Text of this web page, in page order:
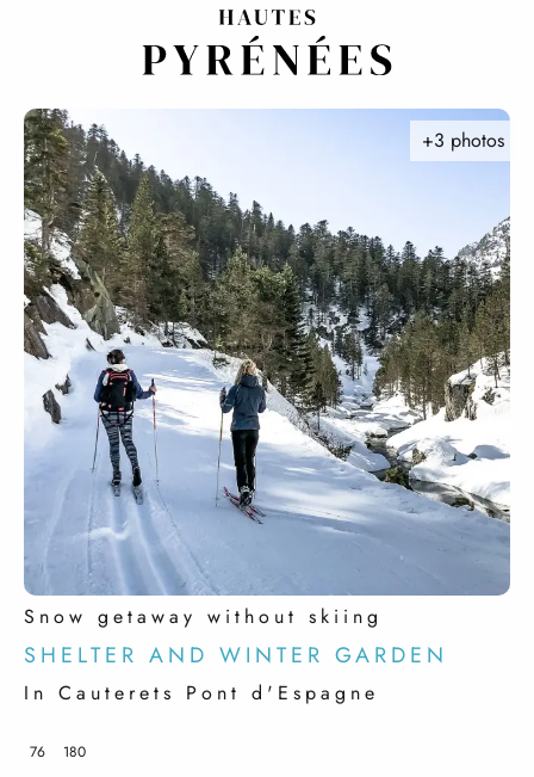
Snow getaway without skiing
SHELTER AND WINTER GARDEN
In Cauterets Pont d'Espagne
+3 photos
76 180